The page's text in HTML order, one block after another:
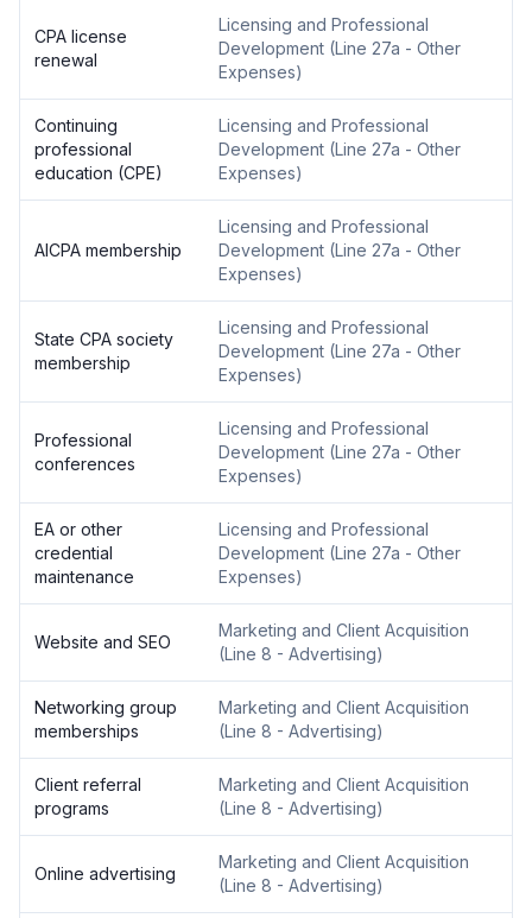
CPA license
renewal
Licensing and Professional
Development (Line 27a - Other
Expenses)
Continuing
professional
education (CPE)
Licensing and Professional
Development (Line 27a - Other
Expenses)
AICPA membership
Licensing and Professional
Development (Line 27a - Other
Expenses)
State CPA society
membership
Licensing and Professional
Development (Line 27a - Other
Expenses)
Professional
conferences
Licensing and Professional
Development (Line 27a - Other
Expenses)
EA or other
credential
maintenance
Licensing and Professional
Development (Line 27a - Other
Expenses)
Website and SEO
Marketing and Client Acquisition
(Line 8 - Advertising)
Networking group
memberships
Marketing and Client Acquisition
(Line 8 - Advertising)
Client referral
programs
Marketing and Client Acquisition
(Line 8 - Advertising)
Online advertising
Marketing and Client Acquisition
(Line 8 - Advertising)